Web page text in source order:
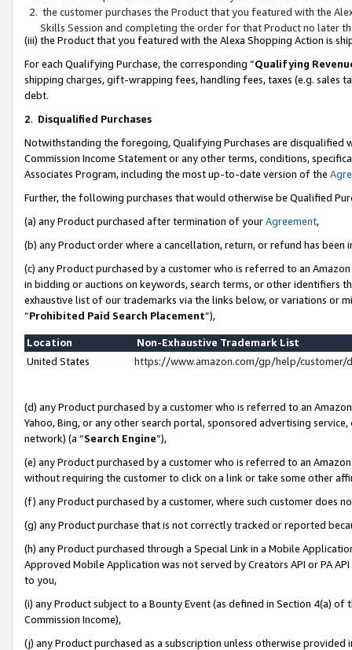
the customer purchases the Product that you featured with the
Skills Session and completing the order for that Product no later
(iii) the Product that you featured with the Alexa Shopping Action is
For each Qualifying Purchase, the corresponding “Qualifying
shipping charges, gift-wrapping fees, handling fees, taxes (e.g. sales
debt.
2. Disqualified Purchases
Notwithstanding the foregoing, Qualifying Purchases are disqualified
Commission Income Statement or any other terms, conditions,
Associates Program, including the most up-to-date version of the
Further, the following purchases that would otherwise be Qualified
(a) any Product purchased after termination of yourAgreement,
(b) any Product order where a cancellation, return, or refund has been
(c) any Product purchased by a customer who is referred to an
in bidding or auctions on keywords, search terms, or other identifiers
exhaustive list of our trademarks via the links below, or variations or
“Prohibited Paid Search Placement”),
Location
Non-Exhaustive Trademark List
United States
https://www.amazon.com/gp/help/
(d) any Product purchased by a customer who is referred to an
Yahoo, Bing, or any other search portal, sponsored advertising
network) (a “Search Engine”),
(e) any Product purchased by a customer who is referred to an
without requiring the customer to click on a link or take some other
(f) any Product purchased by a customer, where such customer does
(g) any Product purchase that is not correctly tracked or reported
(h) any Product purchased through a Special Link in a Mobile
Approved Mobile Application was not served by Creators API or PA
to you,
(i) any Product subject to a Bounty Event (as defined in Section 4(a)
Commission Income),
(j) any Product purchased as a subscription unless otherwise provided